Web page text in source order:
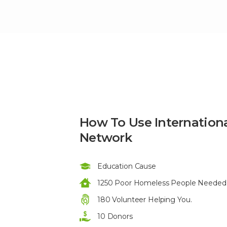
How To Use
Network
Education Cause
1250 Poor Homeless People
180 Volunteer Helping You.
10 Donors